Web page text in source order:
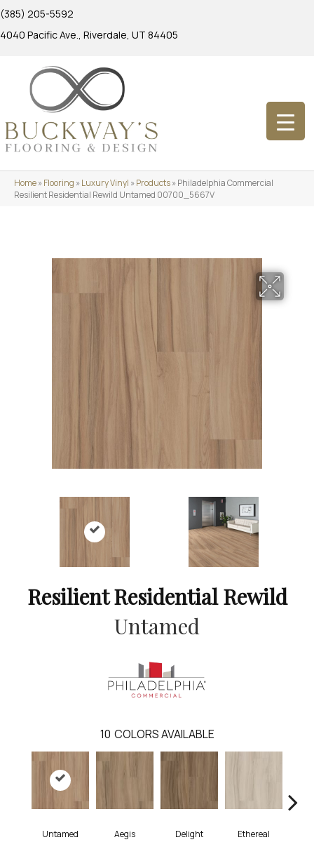
(385) 205-5592
4040 Pacific Ave., Riverdale, UT 84405
Home»Flooring »Luxury Vinyl »Products»Philadelphia Commercial
Resilient Residential Rewild Untamed 00700_5667V
Resilient Residential Rewild
Untamed
10 COLORS AVAILABLE
Untamed Aegis Delight Ethereal